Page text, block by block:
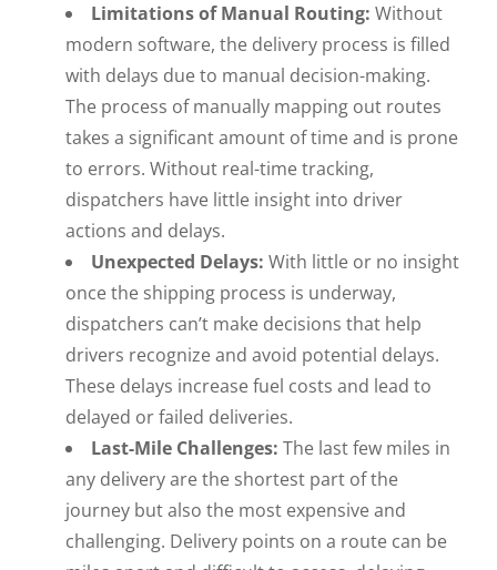
Limitations of Manual Routing: Without
modern software, the delivery process is filled
with delays due to manual decision-making.
The process of manually mapping out routes
takes a significant amount of time and is prone
to errors. Without real-time tracking,
dispatchers have little insight into driver
actions and delays.
Unexpected Delays: With little or no insight
once the shipping process is underway,
dispatchers can’t make decisions that help
drivers recognize and avoid potential delays.
These delays increase fuel costs and lead to
delayed or failed deliveries.
Last-Mile Challenges: The last few miles in
any delivery are the shortest part of the
journey but also the most expensive and
challenging. Delivery points on a route can be